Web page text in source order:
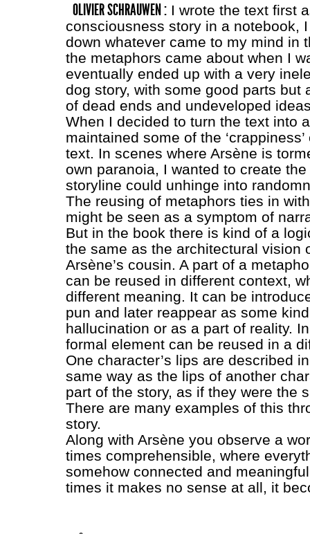
OLIVIER SCHRAUWEN :I wrote the text first
consciousness story in a notebook,
down whatever came to my mind in
the metaphors came about when I
eventually ended up with a very
dog story, with some good parts but
of dead ends and undeveloped
When I decided to turn the text into
maintained some of the
text. In scenes where Arsène is
own paranoia, I wanted to create
storyline could unhinge into
The reusing of metaphors ties in
might be seen as a symptom of
But in the book there is kind of a
the same as the architectural vision
Arsène’s cousin. A part of a
can be reused in different context,
different meaning. It can be
pun and later reappear as some
hallucination or as a part of reality.
formal element can be reused in a
One character’s lips are described
same way as the lips of another
part of the story, as if they were the
There are many examples of this
story.
Along with Arsène you observe a
times comprehensible, where
somehow connected and
times it makes no sense at all, it